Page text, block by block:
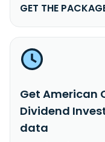
GET THE
Get American
Dividend
data